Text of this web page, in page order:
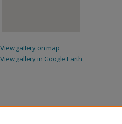
View gallery on map
View gallery in Google Earth